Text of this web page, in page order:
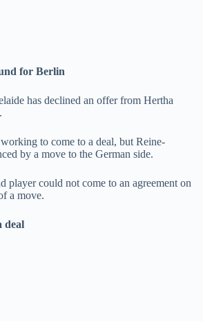
for Berlin
has declined an offer from Hertha
to come to a deal, but Reine-
by a move to the German side.
player could not come to an agreement on
a move.
deal